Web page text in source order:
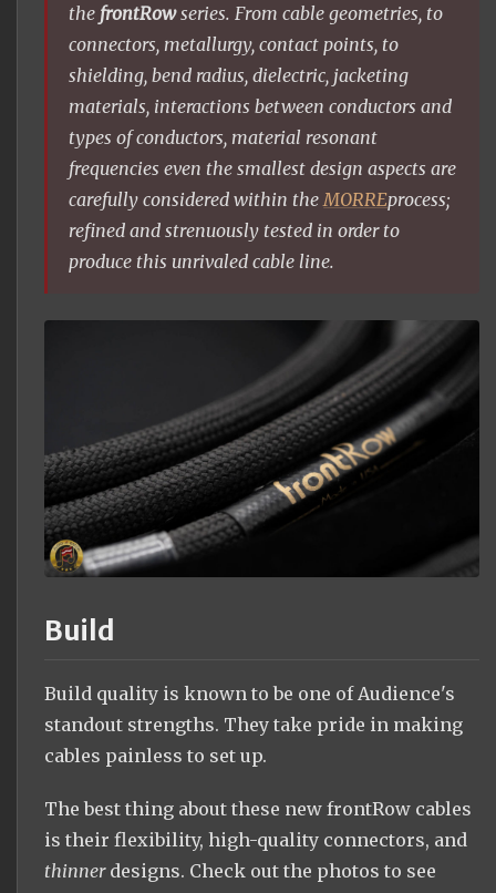
the frontRowseries. From cable geometries, to
connectors, metallurgy, contact points, to
shielding, bend radius, dielectric, jacketing
materials, interactions between conductors and
types of conductors, material resonant
frequencies even the smallest design aspects are
carefully considered within the MORREprocess;
refined and strenuously tested in order to
produce this unrivaled cable line.
Build
Build quality is known to be one of Audience's
standout strengths. They take pride in making
cables painless to set up.
The best thing about these new frontRow cables
is their flexibility, high-quality connectors, and
thinnerdesigns. Check out the photos to see